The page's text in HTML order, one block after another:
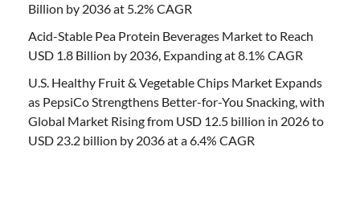
Billion by 2036 at 5.2% CAGR
Acid-Stable Pea Protein Beverages Market to Reach
USD 1.8 Billion by 2036, Expanding at 8.1% CAGR
U.S. Healthy Fruit & Vegetable Chips Market Expands
as PepsiCo Strengthens Better-for-You Snacking, with
Global Market Rising from USD 12.5 billion in 2026 to
USD 23.2 billion by 2036 at a 6.4% CAGR